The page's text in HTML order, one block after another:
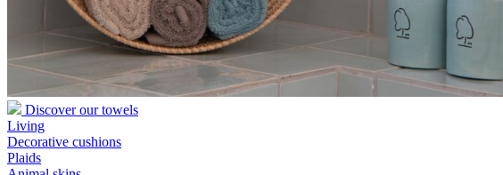
Discover our towels
Living
Decorative cushions
Plaids